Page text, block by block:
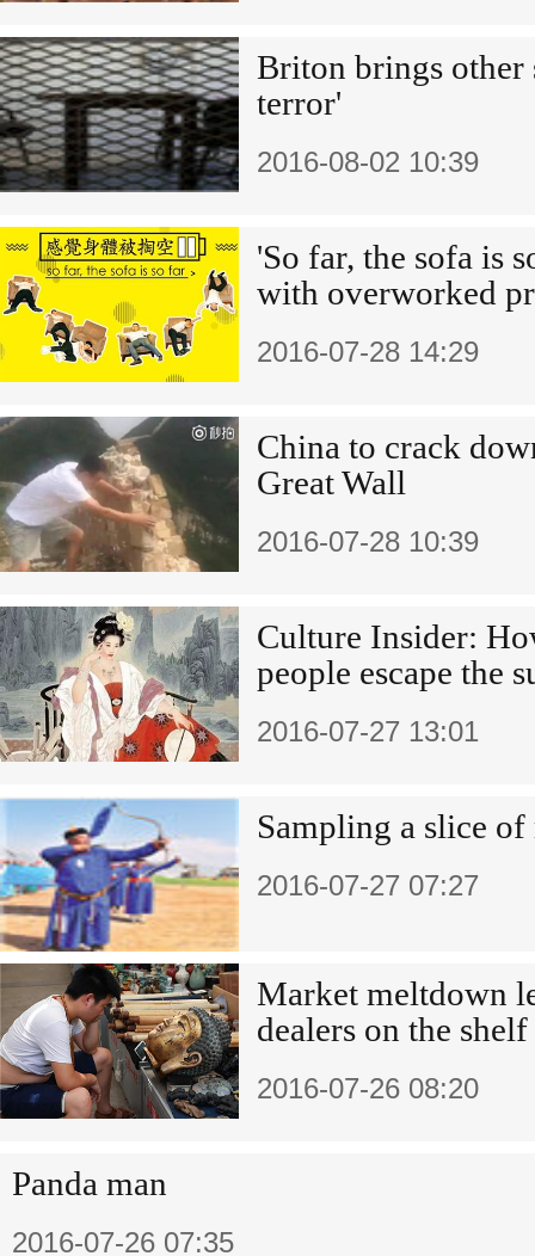
Briton brings other
terror'
2016-08-02 10:39
'So far, the sofa is
with overworked
2016-07-28 14:29
China to crack
Great Wall
2016-07-28 10:39
Culture Insider:
people escape the
2016-07-27 13:01
Sampling a slice
2016-07-27 07:27
Market meltdown
dealers on the shelf
2016-07-26 08:20
Panda man
2016-07-26 07:35